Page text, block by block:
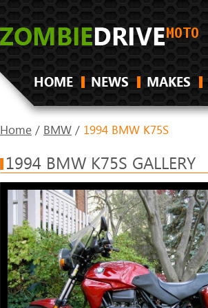
HOME NEWS MAKES
Home / BMW / 1994 BMW K75S
1994 BMW K75S GALLERY